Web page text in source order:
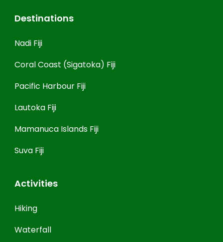
Destinations
Nadi Fiji
Coral Coast (Sigatoka) Fiji
Pacific Harbour Fiji
Lautoka Fiji
Mamanuca Islands Fiji
Suva Fiji
Activities
Hiking
Waterfall